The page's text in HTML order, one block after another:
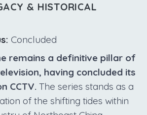
& HISTORICAL
Concluded
remains a definitive pillar of
having concluded its
CCTV. The series stands as a
of the shifting tides within